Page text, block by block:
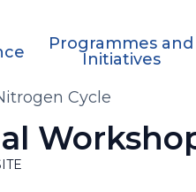
Programmes and
Initiatives
Cycle